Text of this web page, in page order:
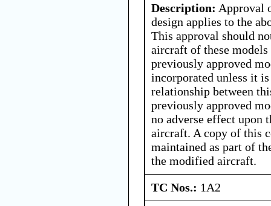
Description: Approval
design applies to the
This approval should
aircraft of these
previously approved
incorporated unless it
relationship between
previously approved
no adverse effect upon
aircraft. A copy of this
maintained as part of
the modified aircraft.
TC Nos.: 1A2